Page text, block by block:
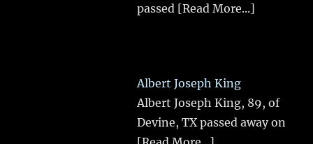
passed [Read More...]
Albert Joseph King
Albert Joseph King, 89, of
Devine, TX passed away on